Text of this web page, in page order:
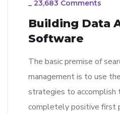
_ 23,683 Comments
Building Data
Software
The basic premise of
management is to use
strategies to accomplish
completely positive first